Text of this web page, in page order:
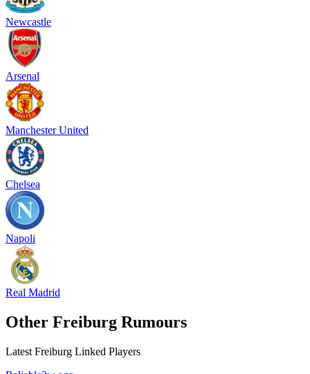
Newcastle
Arsenal
Manchester United
Chelsea
Napoli
Real Madrid
Other Freiburg Rumours
Latest Freiburg Linked Players